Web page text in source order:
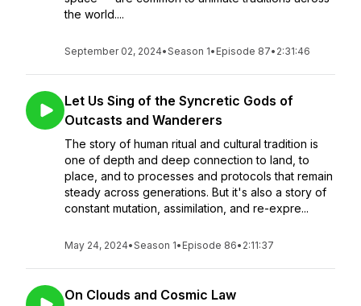
the world....
September 02, 2024•Season 1• Episode 87• 2:31:46
Let Us Sing of the Syncretic Gods of
Outcasts and Wanderers
The story of human ritual and cultural tradition is
one of depth and deep connection to land, to
place, and to processes and protocols that remain
steady across generations. But it's also a story of
constant mutation, assimilation, and re-expre...
May 24, 2024•Season 1• Episode 86• 2:11:37
On Clouds and Cosmic Law